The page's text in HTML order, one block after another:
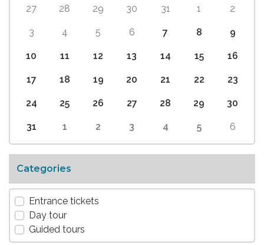
27 28 29 30 31 1 2
3 4 5 6 7 8 9
10 11 12 13 14 15 16
17 18 19 20 21 22 23
24 25 26 27 28 29 30
31 1 2 3 4 5 6
Categories
Entrance tickets
Day tour
Guided tours